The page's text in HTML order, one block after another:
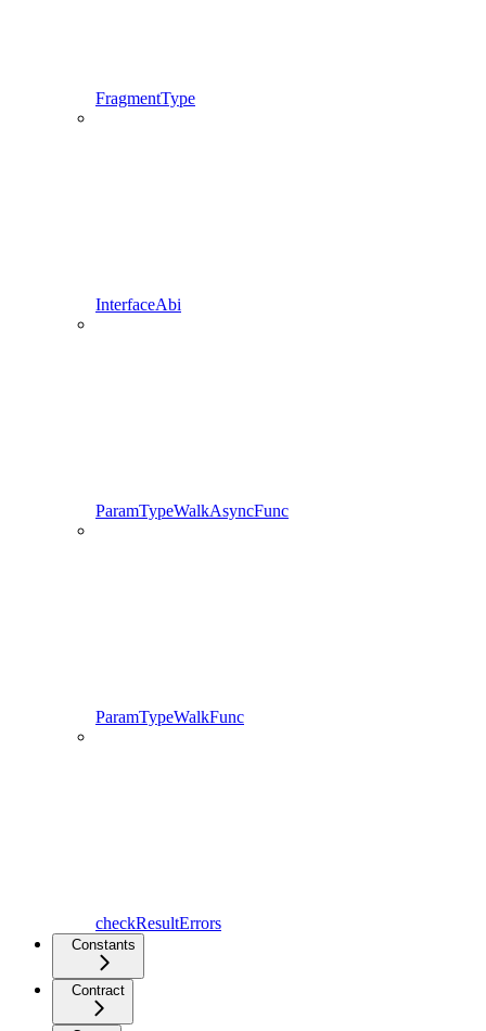
FragmentType
InterfaceAbi
ParamTypeWalkAsyncFunc
ParamTypeWalkFunc
checkResultErrors
Constants
Contract